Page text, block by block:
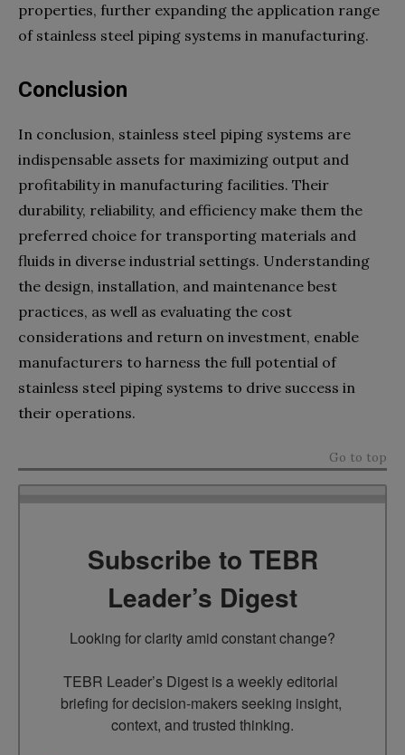
properties, further expanding the application range
of stainless steel piping systems in manufacturing.
Conclusion
In conclusion, stainless steel piping systems are
indispensable assets for maximizing output and
profitability in manufacturing facilities. Their
durability, reliability, and efficiency make them the
preferred choice for transporting materials and
fluids in diverse industrial settings. Understanding
the design, installation, and maintenance best
practices, as well as evaluating the cost
considerations and return on investment, enable
manufacturers to harness the full potential of
stainless steel piping systems to drive success in
their operations.
Go to top
Subscribe to TEBR
Leader’s Digest
Looking for clarity amid constant change?
TEBR Leader’s Digest is a weekly editorial
briefing for decision-makers seeking insight,
context, and trusted thinking.